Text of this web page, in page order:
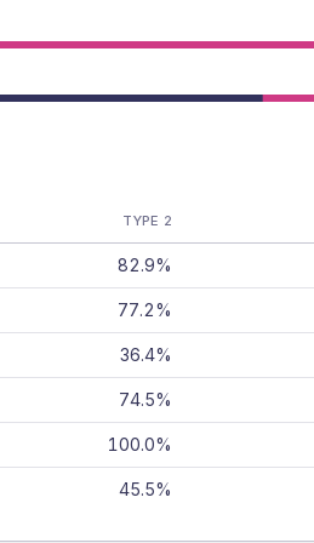
TYPE 2
82.9%
77.2%
36.4%
74.5%
100.0%
45.5%